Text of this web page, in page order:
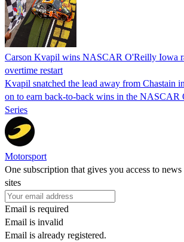
Carson Kvapil wins NASCAR O'Reilly Iowa
overtime restart
Kvapil snatched the lead away from Chastain
on to earn back-to-back wins in the NASCAR
Series
Motorsport
One subscription that gives you access to
sites
Email is required
Email is invalid
Email is already registered.